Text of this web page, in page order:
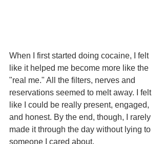
When I first started doing cocaine, I felt
like it helped me become more like the
"real me." All the filters, nerves and
reservations seemed to melt away. I felt
like I could be really present, engaged,
and honest. By the end, though, I rarely
made it through the day without lying to
someone I cared about.